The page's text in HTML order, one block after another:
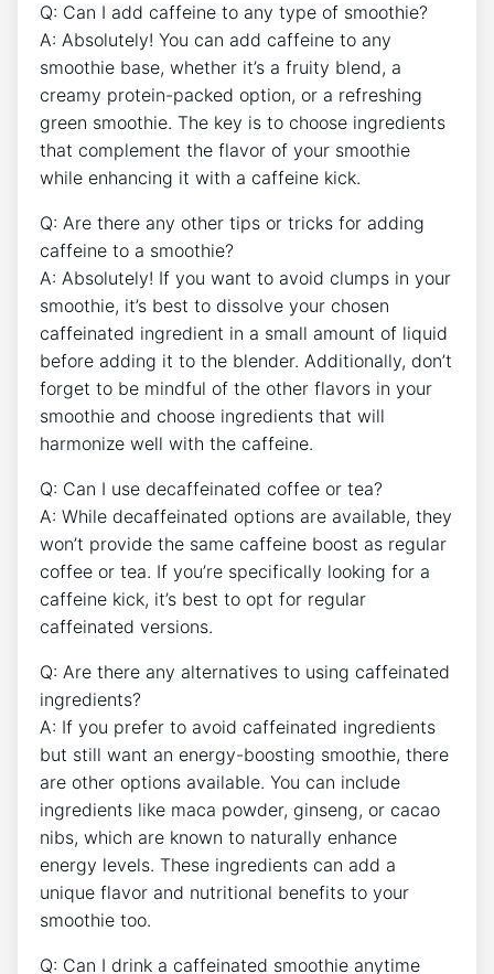
Q: Can I add caffeine ⁢to ​any type of​ smoothie?
A: Absolutely! You can add caffeine to any
smoothie base, whether it’s a fruity blend, a
‌creamy ⁣protein-packed ⁤option, or a refreshing
green smoothie. The key‍ is to ⁢choose ingredients
that complement the flavor of your smoothie
while enhancing it ⁤with a caffeine kick.
Q: Are there any other tips or tricks for adding⁣
caffeine to ⁢a​ smoothie?
A: Absolutely! If you want to avoid clumps in ‌your
smoothie, it’s best to dissolve your chosen
caffeinated ingredient in a small amount ​of ⁢liquid
before ⁣adding it to the blender. Additionally, don’t
forget to ⁣be mindful of the other flavors in‌ your
smoothie and choose ‌ingredients⁤ that will
harmonize ⁢well with the caffeine.
Q:‍ Can I use decaffeinated coffee or tea?
A: While decaffeinated options ⁢are available, they
won’t provide the same caffeine boost as regular
coffee⁤ or tea. If ​you’re specifically looking⁣ for a
caffeine kick, it’s ‍best to ⁤opt for regular
caffeinated versions.
Q: Are there any alternatives to using caffeinated
ingredients?
A: If you prefer to avoid caffeinated ingredients⁢
but still want an energy-boosting smoothie, there
are other options available. You can include
ingredients like maca powder, ginseng,⁢ or cacao
nibs, which are known⁢ to⁢ naturally enhance
‍energy levels. These ingredients can add a
unique flavor and‍ nutritional benefits to your
smoothie too.
Q: Can I drink a caffeinated ⁣smoothie anytime